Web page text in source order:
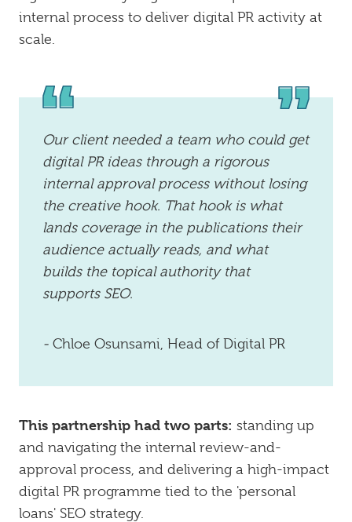
internal process to deliver digital PR activity at
scale.
Our client needed a team who could get
digital PR ideas through a rigorous
internal approval process without losing
the creative hook. That hook is what
lands coverage in the publications their
audience actually reads, and what
builds the topical authority that
supports SEO.
- Chloe Osunsami, Head of Digital PR
This partnership had two parts: standing up
and navigating the internal review-and-
approval process, and delivering a high-impact
digital PR programme tied to the 'personal
loans' SEO strategy.